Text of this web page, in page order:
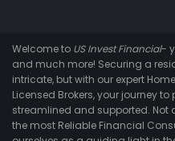
Welcome to US Invest Financial-
and much more! Securing a
intricate, but with our expert Home
Licensed Brokers, your journey
streamlined and supported. Not
the most Reliable Financial